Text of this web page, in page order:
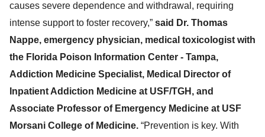
causes severe dependence and withdrawal, requiring
intense support to foster recovery,” said Dr. Thomas
Nappe, emergency physician, medical toxicologist with
the Florida Poison Information Center - Tampa,
Addiction Medicine Specialist, Medical Director of
Inpatient Addiction Medicine at USF/TGH, and
Associate Professor of Emergency Medicine at USF
Morsani College of Medicine. “Prevention is key. With